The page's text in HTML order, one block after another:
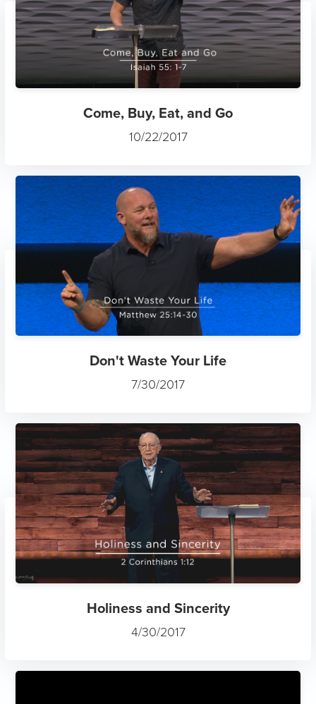
Come, Buy, Eat, and Go
10/22/2017
Don't Waste Your Life
7/30/2017
Holiness and Sincerity
4/30/2017